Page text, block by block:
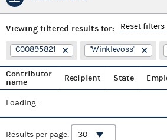
Viewing filtered results for: Reset filters
C00895821 "Winklevoss"
Contributor
name
Recipient State
Loading...
Results per page: